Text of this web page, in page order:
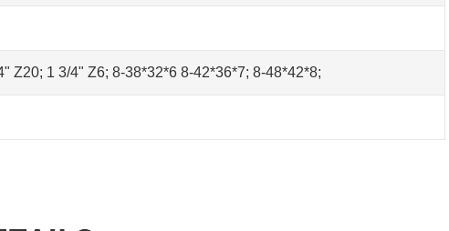
Z20; 1 3/4" Z6; 8-38*32*6 8-42*36*7; 8-48*42*8;